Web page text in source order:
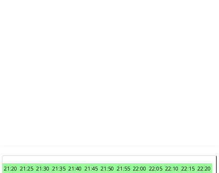
21:20 21:25 21:30 21:35 21:40 21:45 21:50 21:55 22:00 22:05 22:10 22:15 22:20